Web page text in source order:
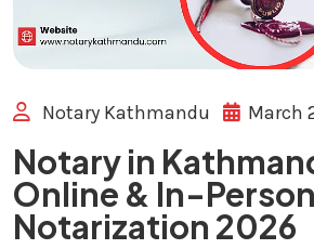
Notary Kathmandu March
Notary in
Online & In-Person
Notarization 2026